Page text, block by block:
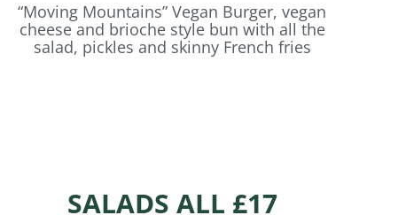
“Moving Mountains” Vegan Burger, vegan
cheese and brioche style bun with all the
salad, pickles and skinny French fries
SALADS ALL £17